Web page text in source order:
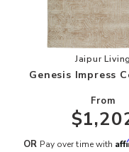
Add
Jaipur Living
Genesis Impress
From
OR Pay over time with